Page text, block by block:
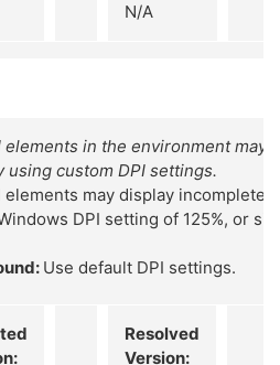
N/A
elements in the environment may
using custom DPI settings.
elements may display
DPI setting of 125%, or
Use default DPI settings.
Resolved
Version: